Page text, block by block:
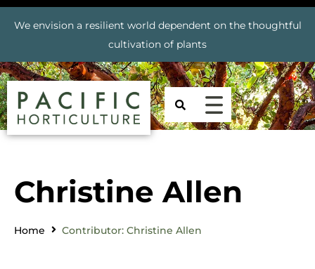
We envision a resilient world dependent on the thoughtful
cultivation of plants
Christine Allen
Home Contributor: Christine Allen